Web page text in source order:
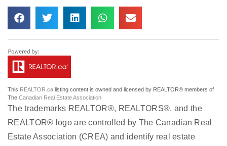
This REALTOR.ca listing content is owned and licensed by REALTOR® members of
The Canadian Real Estate Association
The trademarks REALTOR®, REALTORS®, and the
REALTOR® logo are controlled by The Canadian Real
Estate Association (CREA) and identify real estate